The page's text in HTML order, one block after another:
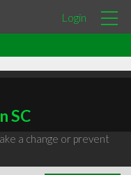
Login
SC
a change or prevent